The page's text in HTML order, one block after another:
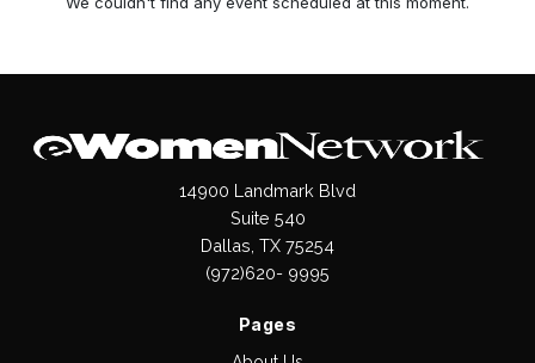
14900 Landmark Blvd
Suite 540
Dallas, TX 75254
(972)620- 9995
Pages